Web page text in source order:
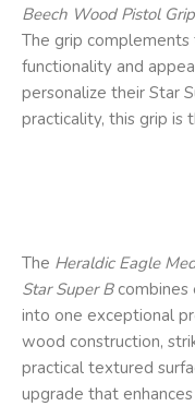
Beech Wood Pistol Grip
The grip complements
functionality and
personalize their Star
practicality, this grip is
The Heraldic Eagle
Star Super Bcombines
into one exceptional
wood construction,
practical textured
upgrade that